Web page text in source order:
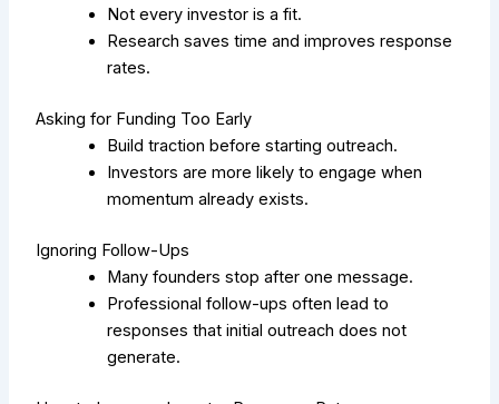
Not every investor is a fit.
Research saves time and improves response
rates.
Asking for Funding Too Early
Build traction before starting outreach.
Investors are more likely to engage when
momentum already exists.
Ignoring Follow-Ups
Many founders stop after one message.
Professional follow-ups often lead to
responses that initial outreach does not
generate.